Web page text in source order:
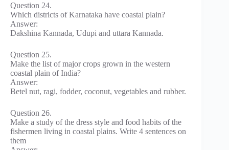
Question 24.
Which districts of Karnataka have coastal plain?
Answer:
Dakshina Kannada, Udupi and uttara Kannada.
Question 25.
Make the list of major crops grown in the western
coastal plain of India?
Answer:
Betel nut, ragi, fodder, coconut, vegetables and rubber.
Question 26.
Make a study of the dress style and food habits of the
fishermen living in coastal plains. Write 4 sentences on
them